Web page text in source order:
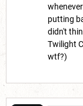
putting
didn't
Twilight
wtf?)